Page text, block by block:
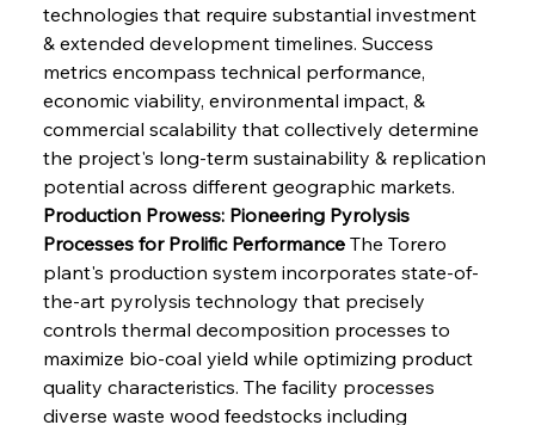
technologies that require substantial investment
& extended development timelines. Success
metrics encompass technical performance,
economic viability, environmental impact, &
commercial scalability that collectively determine
the project's long-term sustainability & replication
potential across different geographic markets.
Production Prowess: Pioneering Pyrolysis
Processes for Prolific Performance The Torero
plant's production system incorporates state-of-
the-art pyrolysis technology that precisely
controls thermal decomposition processes to
maximize bio-coal yield while optimizing product
quality characteristics. The facility processes
diverse waste wood feedstocks including